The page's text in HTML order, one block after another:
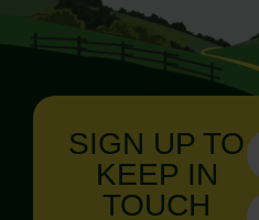
SIGN UP TO
KEEP IN
TOUCH